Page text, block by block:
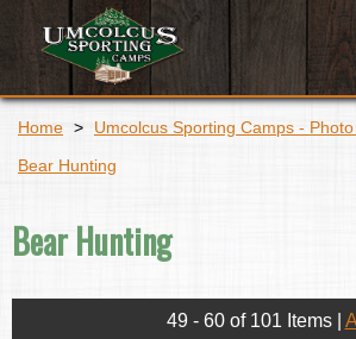
Home > Umcolcus Sporting Camps -
Bear Hunting
Bear Hunting
49 - 60 of 101 Items All